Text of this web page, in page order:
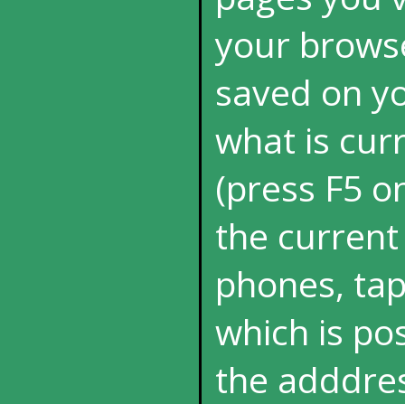
your
saved on
what is
(press F5
the
phones,
which is
the